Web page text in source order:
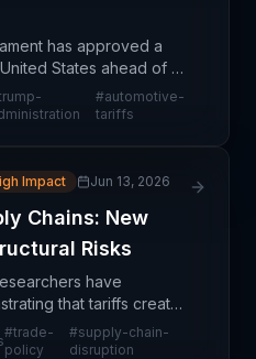
has approved a
States ahead of a
marking a significant
trade relations. This a
#automotive-
tariffs
Impact Jun 13, 2026
Chains: New
Risks
have
that tariffs create
chain operations
The research
#trade-
policy
#supply-chain-
disruption